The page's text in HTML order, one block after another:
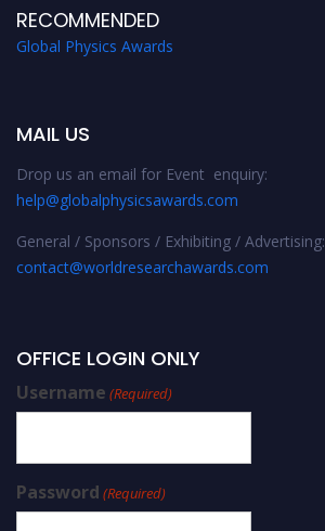
RECOMMENDED
Global Physics Awards
MAIL US
Drop us an email for Event enquiry:
help@globalphysicsawards.com
General / Sponsors / Exhibiting / Advertising:
contact@worldresearchawards.com
OFFICE LOGIN ONLY
Username (Required)
Password (Required)